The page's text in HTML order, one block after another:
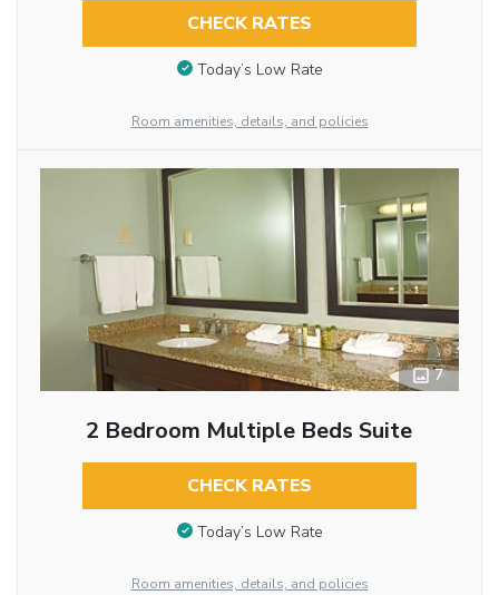
CHECK RATES
Today’s Low Rate
Room amenities, details, and policies
7
2 Bedroom Multiple Beds Suite
CHECK RATES
Today’s Low Rate
Room amenities, details, and policies